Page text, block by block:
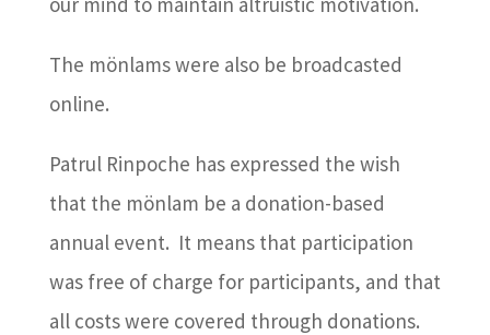
The mönlams were also be broadcasted
online.
Patrul Rinpoche has expressed the wish
that the mönlam be a donation-based
annual event. It means that participation
was free of charge for participants, and that
all costs were covered through donations.